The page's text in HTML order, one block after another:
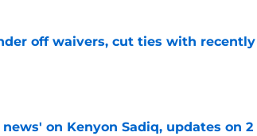
off waivers, cut ties with recently
on Kenyon Sadiq, updates on 2